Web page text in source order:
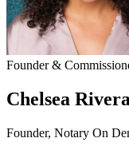
Founder &
Chelsea Rivera
Founder, Notary On